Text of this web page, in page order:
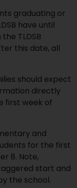
graduating or
have until
TLDSB
this date, all
should expect
directly
first week of
and
for the first
8. Note,
start and
the school.